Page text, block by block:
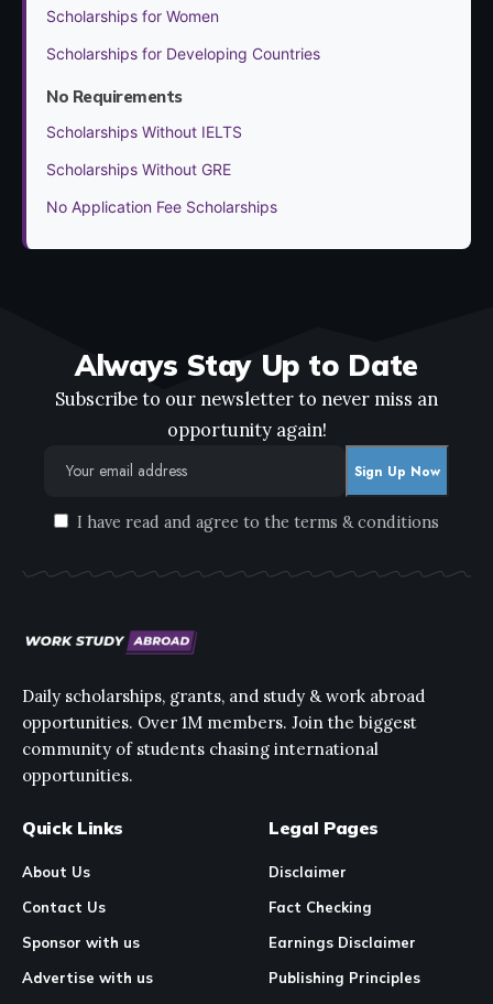
Scholarships for Women
Scholarships for Developing Countries
No Requirements
Scholarships Without IELTS
Scholarships Without GRE
No Application Fee Scholarships
Always Stay Up to Date
Subscribe to our newsletter to never miss an
opportunity again!
I have read and agree to the terms & conditions
Daily scholarships, grants, and study & work abroad
opportunities. Over 1M members. Join the biggest
community of students chasing international
opportunities.
Quick Links
About Us
Contact Us
Sponsor with us
Advertise with us
Legal Pages
Disclaimer
Fact Checking
Earnings Disclaimer
Publishing Principles